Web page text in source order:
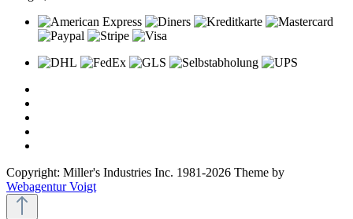
Copyright: Miller's Industries Inc. 1981-2026 Theme by
Webagentur Voigt